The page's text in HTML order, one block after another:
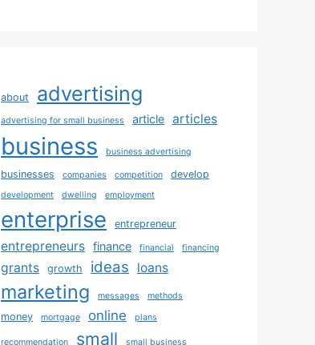
about advertising
advertising for small business article articles
business business advertising
businesses companies competition develop
development dwelling employment
enterprise entrepreneur
entrepreneurs finance financial financing
grants growth ideas loans
marketing messages methods
money mortgage online plans
recommendation small small business